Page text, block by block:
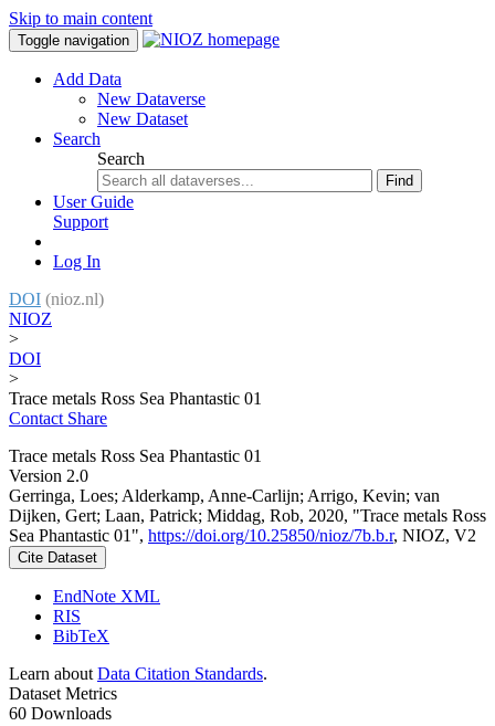
Skip to main content
Toggle navigation
Add Data
New Dataverse
New Dataset
Search
Search
Find
User Guide
Support
Log In
DOI (nioz.nl)
NIOZ
>
DOI
>
Trace metals Ross Sea Phantastic 01
Contact Share
Trace metals Ross Sea Phantastic 01
Version 2.0
Gerringa, Loes; Alderkamp, Anne-Carlijn; Arrigo, Kevin; van
Dijken, Gert; Laan, Patrick; Middag, Rob, 2020, "Trace metals Ross
Sea Phantastic 01", https://doi.org/10.25850/nioz/7b.b.r, NIOZ, V2
Cite Dataset
EndNote XML
RIS
BibTeX
Learn about Data Citation Standards.
Dataset Metrics
60 Downloads